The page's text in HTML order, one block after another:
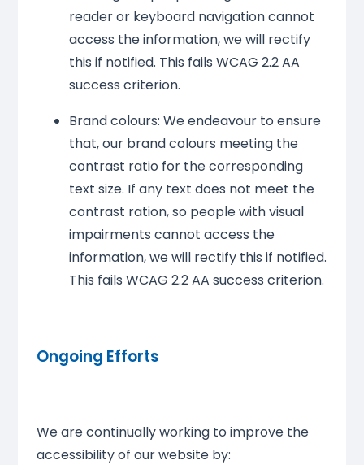
reader or keyboard navigation cannot
access the information, we will rectify
this if notified. This fails WCAG 2.2 AA
success criterion.
Brand colours: We endeavour to ensure
that, our brand colours meeting the
contrast ratio for the corresponding
text size. If any text does not meet the
contrast ration, so people with visual
impairments cannot access the
information, we will rectify this if notified.
This fails WCAG 2.2 AA success criterion.
Ongoing Efforts
We are continually working to improve the
accessibility of our website by: